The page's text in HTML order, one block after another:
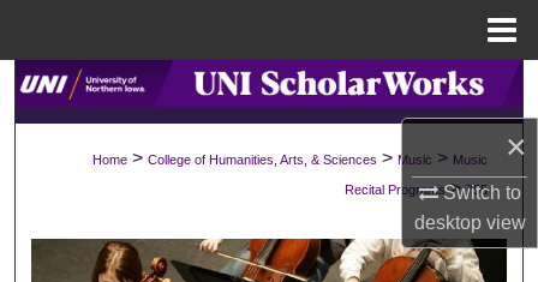
×
Switch to
desktopview
Search
About
Home > College of Humanities, Arts, & Sciences > Music > Music
Recital Programs > 755